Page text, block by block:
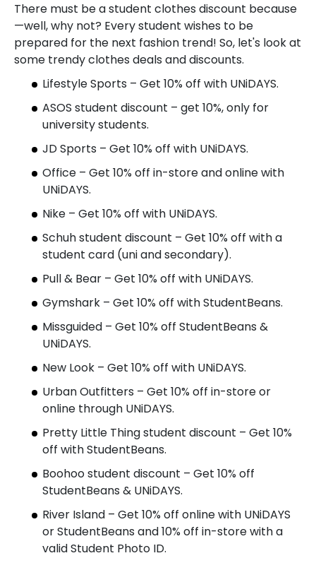
There must be a student clothes discount because
—well, why not? Every student wishes to be
prepared for the next fashion trend! So, let's look at
some trendy clothes deals and discounts.
Lifestyle Sports – Get 10% off with UNiDAYS.
ASOS student discount – get 10%, only for
university students.
JD Sports – Get 10% off with UNiDAYS.
Office – Get 10% off in-store and online with
UNiDAYS.
Nike – Get 10% off with UNiDAYS.
Schuh student discount – Get 10% off with a
student card (uni and secondary).
Pull & Bear – Get 10% off with UNiDAYS.
Gymshark – Get 10% off with StudentBeans.
Missguided – Get 10% off StudentBeans &
UNiDAYS.
New Look – Get 10% off with UNiDAYS.
Urban Outfitters – Get 10% off in-store or
online through UNiDAYS.
Pretty Little Thing student discount – Get 10%
off with StudentBeans.
Boohoo student discount – Get 10% off
StudentBeans & UNiDAYS.
River Island – Get 10% off online with UNiDAYS
or StudentBeans and 10% off in-store with a
valid Student Photo ID.